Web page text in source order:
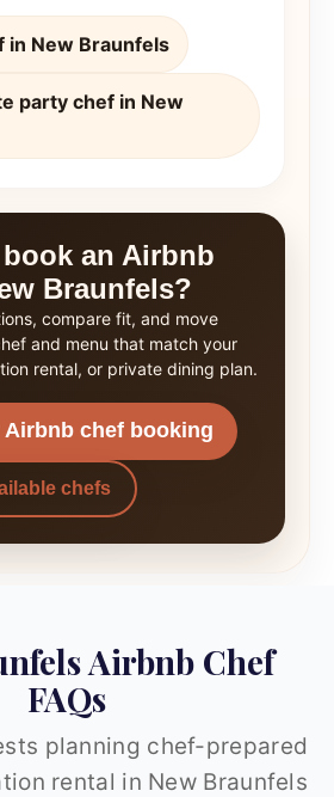
in New Braunfels
party chef in New
an Airbnb
Braunfels?
compare fit, and move
and menu that match your
rental, or private dining plan.
chef booking
chefs
Airbnb Chef
FAQs
planning chef-prepared
rental in New Braunfels